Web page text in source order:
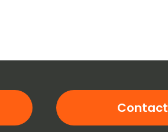
Contact